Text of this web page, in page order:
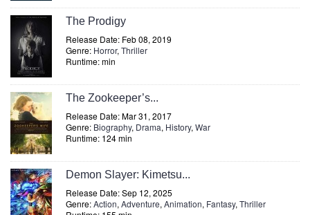
The Prodigy
Release Date: Feb 08, 2019
Genre: Horror, Thriller
Runtime: min
The Zookeeper’s...
Release Date: Mar 31, 2017
Genre: Biography, Drama, History, War
Runtime: 124 min
Demon Slayer: Kimetsu...
Release Date: Sep 12, 2025
Genre:Action, Adventure, Animation, Fantasy, Thriller